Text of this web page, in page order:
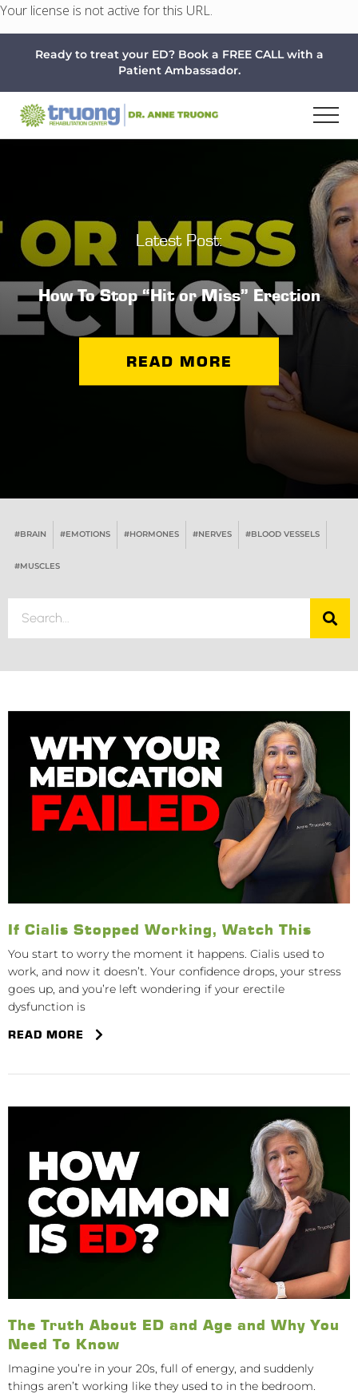
Your license is not active for this URL.
content
Ready to treat your ED? Book a FREE CALL with a
Patient Ambassador.
Latest Post:
How To Stop “Hit or Miss” Erection
READ MORE
#BRAIN #EMOTIONS #HORMONES #NERVES #BLOOD VESSELS
#MUSCLES
If Cialis Stopped Working, Watch This
You start to worry the moment it happens. Cialis used to
work, and now it doesn’t. Your confidence drops, your stress
goes up, and you’re left wondering if your erectile
dysfunction is
READ MORE
The Truth About ED and Age and Why You
Need To Know
Imagine you’re in your 20s, full of energy, and suddenly
things aren’t working like they used to in the bedroom.